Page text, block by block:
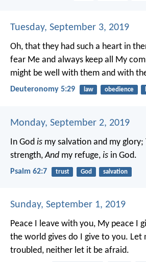
Tuesday, September 3, 2019
Oh, that they had such a heart in
fear Me and always keep all My
might be well with them and with
Deuteronomy 5:29 law obedience
Monday, September 2, 2019
In God is my salvation and my glory;
strength, And my refuge, is in God.
Psalm 62:7 trust God salvation
Sunday, September 1, 2019
Peace I leave with you, My peace I
the world gives do I give to you. Let
troubled, neither let it be afraid.